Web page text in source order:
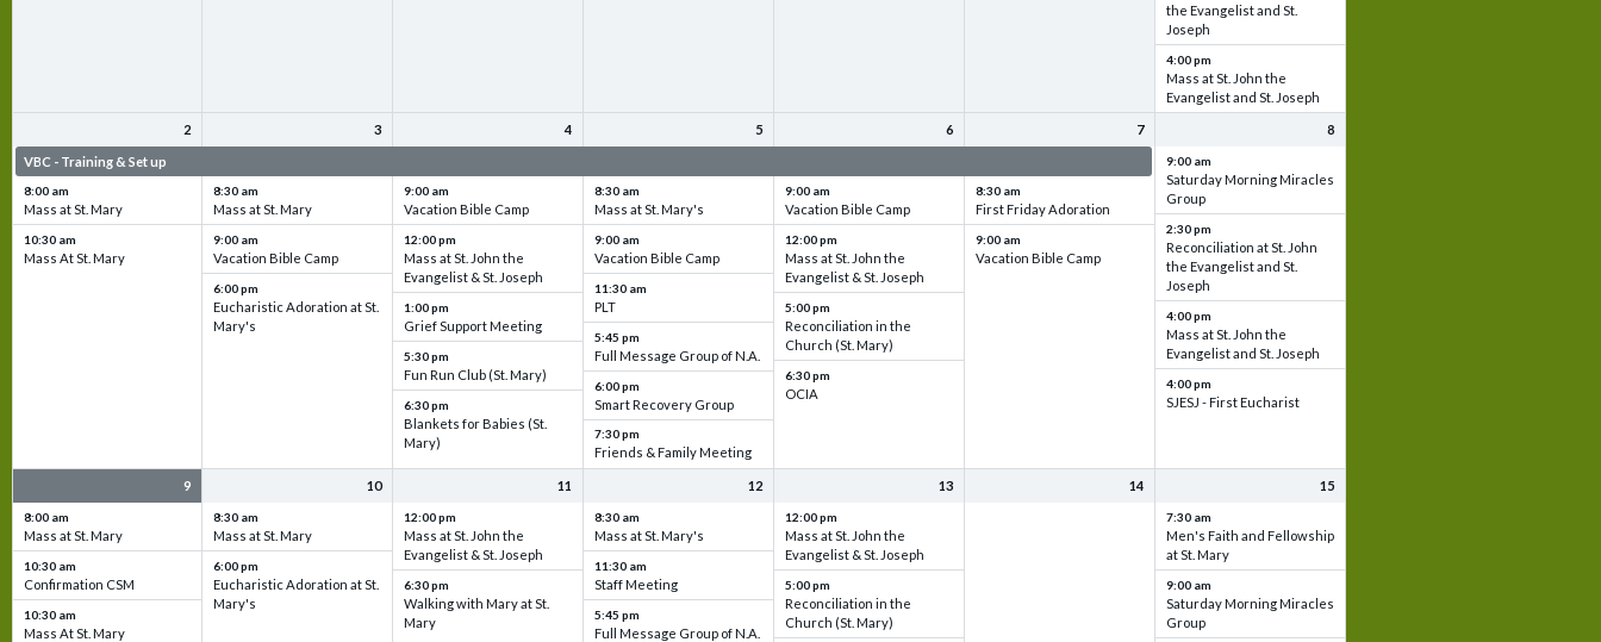
the Evangelist and St.
Joseph
4:00 pm
Mass at St. John the
Evangelist and St. Joseph
2
VBC - Training & Set up
8:00 am
Mass at St. Mary
10:30 am
Mass At St. Mary
3
8:30 am
Mass at St. Mary
9:00 am
Vacation Bible Camp
6:00 pm
Eucharistic Adoration at St.
Mary's
4
9:00 am
Vacation Bible Camp
12:00 pm
Mass at St. John the
Evangelist & St. Joseph
1:00 pm
Grief Support Meeting
5:30 pm
Fun Run Club (St. Mary)
6:30 pm
Blankets for Babies (St.
Mary)
5
8:30 am
Mass at St. Mary's
9:00 am
Vacation Bible Camp
11:30 am
PLT
5:45 pm
Full Message Group of N.A.
6:00 pm
Smart Recovery Group
7:30 pm
Friends & Family Meeting
6
9:00 am
Vacation Bible Camp
12:00 pm
Mass at St. John the
Evangelist & St. Joseph
5:00 pm
Reconciliation in the
Church (St. Mary)
6:30 pm
OCIA
7
8:30 am
First Friday Adoration
9:00 am
Vacation Bible Camp
8
9:00 am
Saturday Morning Miracles
Group
2:30 pm
Reconciliation at St. John
the Evangelist and St.
Joseph
4:00 pm
Mass at St. John the
Evangelist and St. Joseph
4:00 pm
SJESJ - First Eucharist
9
8:00 am
Mass at St. Mary
10:30 am
Confirmation CSM
10:30 am
Mass At St. Mary
10
8:30 am
Mass at St. Mary
6:00 pm
Eucharistic Adoration at St.
Mary's
11
12:00 pm
Mass at St. John the
Evangelist & St. Joseph
6:30 pm
Walking with Mary at St.
Mary
12
8:30 am
Mass at St. Mary's
11:30 am
Staff Meeting
5:45 pm
Full Message Group of N.A.
13
12:00 pm
Mass at St. John the
Evangelist & St. Joseph
5:00 pm
Reconciliation in the
Church (St. Mary)
14 15
7:30 am
Men's Faith and Fellowship
at St. Mary
9:00 am
Saturday Morning Miracles
Group